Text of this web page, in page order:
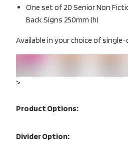
One set of 20 Senior Non
Back Signs 250mm (h)
Available in your choice of
>
Product Options:
Divider Option: